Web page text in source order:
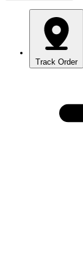
Track Order